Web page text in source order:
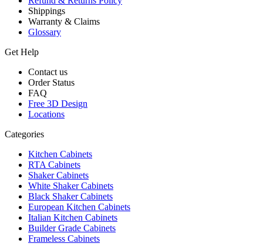
Shippings
Warranty & Claims
Glossary
Get Help
Contact us
Order Status
FAQ
Free 3D Design
Locations
Categories
Kitchen Cabinets
RTA Cabinets
Shaker Cabinets
White Shaker Cabinets
Black Shaker Cabinets
European Kitchen Cabinets
Italian Kitchen Cabinets
Builder Grade Cabinets
Frameless Cabinets